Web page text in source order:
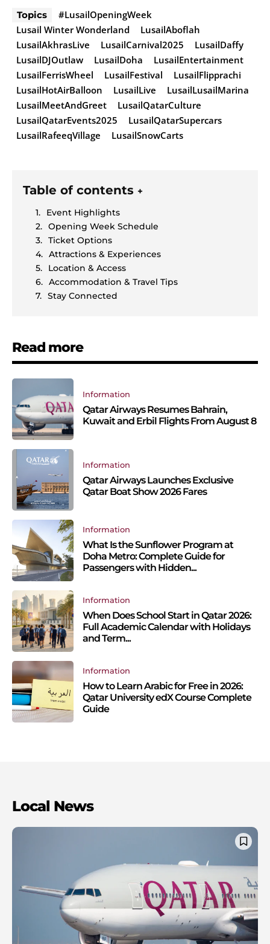
Topics
#LusailOpeningWeek
Lusail Winter Wonderland
LusailAboflah
LusailAkhrasLive
LusailCarnival2025
LusailDaffy
LusailDJOutlaw
LusailDoha
LusailEntertainment
LusailFerrisWheel
LusailFestival
LusailFlipprachi
LusailHotAirBalloon
LusailLive
LusailLusailMarina
LusailMeetAndGreet
LusailQatarCulture
LusailQatarEvents2025
LusailQatarSupercars
LusailRafeeqVillage
LusailSnowCarts
Table of contents +
Event Highlights
Opening Week Schedule
Ticket Options
Attractions & Experiences
Location & Access
Accommodation & Travel Tips
Stay Connected
Read more
Information
Qatar Airways Resumes Bahrain,
Kuwait and Erbil Flights From August 8
Information
Qatar Airways Launches Exclusive
Qatar Boat Show 2026 Fares
Information
What Is the Sunflower Program at
Doha Metro: Complete Guide for
Passengers with Hidden...
Information
When Does School Start in Qatar 2026:
Full Academic Calendar with Holidays
and Term...
Information
How to Learn Arabic for Free in 2026:
Qatar University edX Course Complete
Guide
Local News